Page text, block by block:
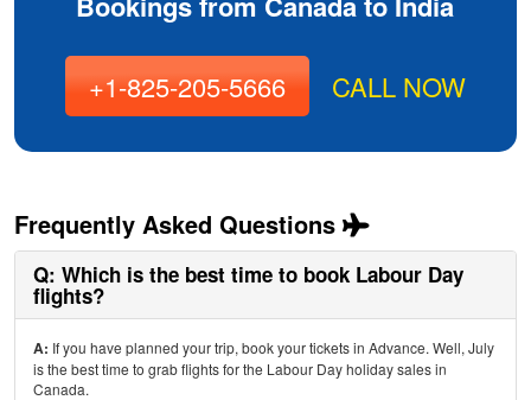
+1-825-205-5666 CALL NOW
Frequently Asked Questions
Q: Which is the best time to book Labour Day
flights?
A: If you have planned your trip, book your tickets in Advance. Well, July
is the best time to grab flights for the Labour Day holiday sales in
Canada.